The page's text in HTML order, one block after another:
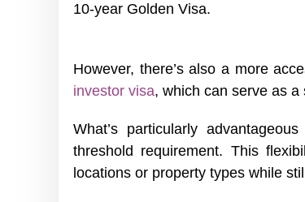
10-year Golden Visa.
However, there’s also a more
investor visa, which can serve as
What’s particularly
threshold requirement. This
locations or property types while